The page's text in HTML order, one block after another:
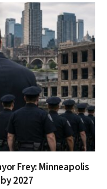
Frey: Minneapolis
2027